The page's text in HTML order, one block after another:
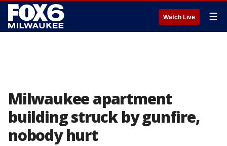
Watch Live ☰
Milwaukee apartment
building struck by gunfire,
nobody hurt